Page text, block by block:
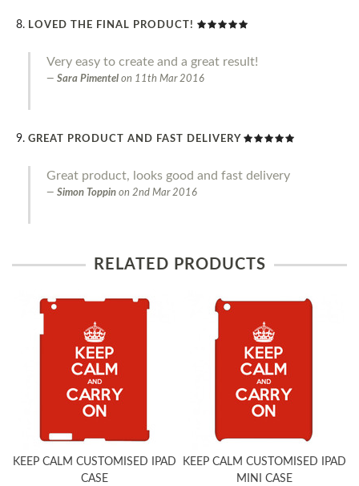
LOVED THE FINAL PRODUCT!
Very easy to create and a great result!
Sara Pimentel on 11th Mar 2016
GREAT PRODUCT AND FAST DELIVERY
Great product, looks good and fast delivery
Simon Toppin on 2nd Mar 2016
RELATED PRODUCTS
KEEP CALM CUSTOMISED IPAD
CASE
KEEP CALM CUSTOMISED IPAD
MINI CASE